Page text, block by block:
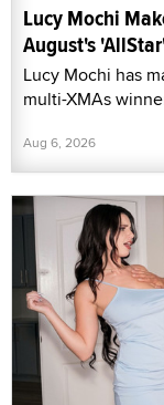
Lucy Mochi
August's
Lucy Mochi has
multi-XMAs
Aug 6, 2026